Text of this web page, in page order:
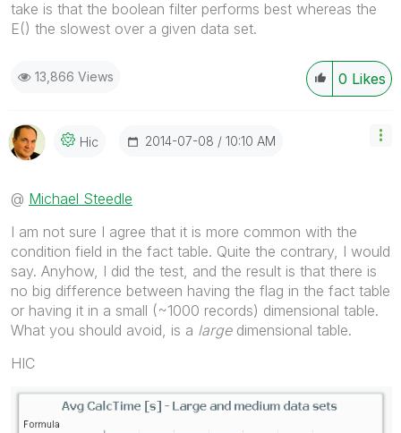
take is that the boolean filter performs best whereas the
E() the slowest over a given data set.
0 Likes
13,866 Views
Hic ‎2014-07-08 10:10 AM
@ Michael Steedle
I am not sure I agree that it is more common with the
condition field in the fact table. Quite the contrary, I would
say. Anyhow, I did the test, and the result is that there is
no big difference between having the flag in the fact table
or having it in a small (~1000 records) dimensional table.
What you should avoid, is a largedimensional table.
HIC